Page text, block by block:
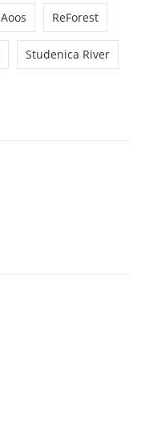
Aoos ReForest
Studenica River